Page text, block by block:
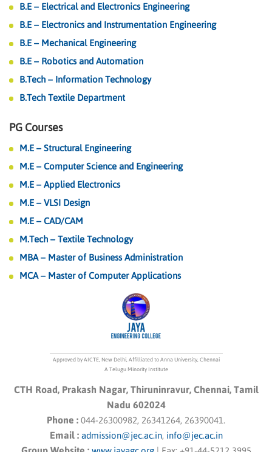
B.E – Electrical and Electronics Engineering
B.E – Electronics and Instrumentation Engineering
B.E – Mechanical Engineering
B.E – Robotics and Automation
B.Tech – Information Technology
B.Tech Textile Department
Approved by AICTE, New Delhi, Affilliated to Anna University, Chennai
A Telugu Minority Institute
CTH Road, Prakash Nagar, Thiruninravur, Chennai, Tamil
Nadu 602024
Phone : 044-26300982, 26341264, 26390041.
Email : admission@jec.ac.in, info@jec.ac.in
PG Courses
M.E – Structural Engineering
M.E – Computer Science and Engineering
M.E – Applied Electronics
M.E – VLSI Design
M.E – CAD/CAM
M.Tech – Textile Technology
MBA – Master of Business Administration
MCA – Master of Computer Applications